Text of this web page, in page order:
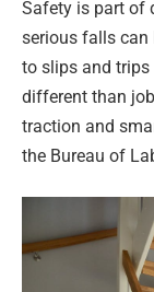
Safety is part of
serious falls can
to slips and trips
different than
traction and
the Bureau of